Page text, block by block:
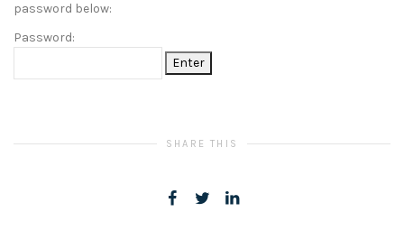
password below:
Password:
SHARE THIS